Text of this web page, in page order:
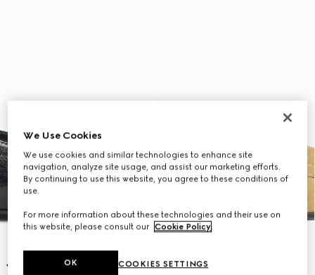
We Use Cookies
We use cookies and similar technologies to enhance site
navigation, analyze site usage, and assist our marketing efforts.
By continuing to use this website, you agree to these conditions of
use.
For more information about these technologies and their use on
this website, please consult our Cookie Policy.
COOKIES SETTINGS
OK